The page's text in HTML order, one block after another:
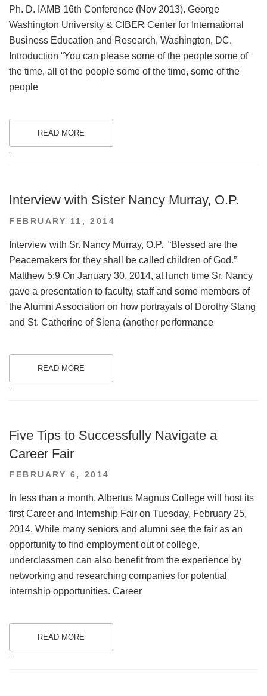
Ph. D. IAMB 16th Conference (Nov 2013). George
Washington University & CIBER Center for International
Business Education and Research, Washington, DC.
Introduction “You can please some of the people some of
the time, all of the people some of the time, some of the
people
READ MORE
.
Interview with Sister Nancy Murray, O.P.
POSTED
FEBRUARY 11, 2014
Interview with Sr. Nancy Murray, O.P. “Blessed are the
Peacemakers for they shall be called children of God.”
Matthew 5:9 On January 30, 2014, at lunch time Sr. Nancy
gave a presentation to faculty, staff and some members of
the Alumni Association on how portrayals of Dorothy Stang
and St. Catherine of Siena (another performance
READ MORE
Five Tips to Successfully Navigate a
Career Fair
POSTED
FEBRUARY 6, 2014
In less than a month, Albertus Magnus College will host its
first Career and Internship Fair on Tuesday, February 25,
2014. While many seniors and alumni see the fair as an
opportunity to find employment out of college,
underclassmen can also benefit from the experience by
networking and researching companies for potential
internship opportunities. Career
READ MORE
.